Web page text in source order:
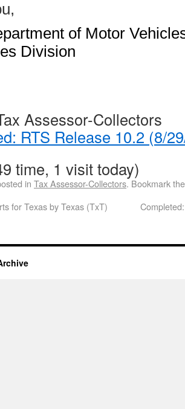
of Motor
Division
Assessor-Collectors
RTS Release 10.2 (8/
time, 1 visit today)
in Tax Assessor-Collectors. Bookmark
for Texas by Texas (TxT)